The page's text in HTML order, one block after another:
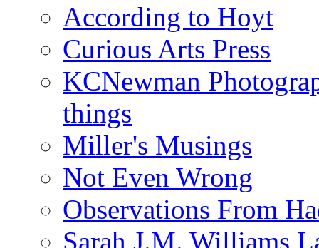
According to Hoyt
Curious Arts Press
KCNewman
things
Miller's Musings
Not Even Wrong
Observations From
Sarah J.M. Williams